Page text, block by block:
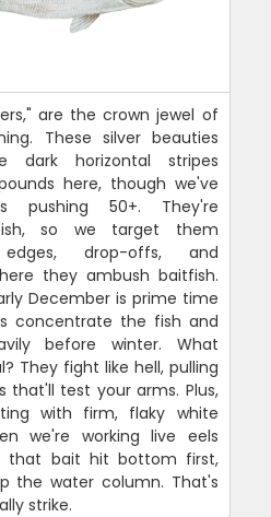
are the crown jewel of
These silver beauties
dark horizontal stripes
here, though we've
pushing 50+. They're
so we target them
drop-offs, and
they ambush baitfish.
December is prime time
concentrate the fish and
before winter. What
They fight like hell, pulling
that'll test your arms. Plus,
with firm, flaky white
we're working live eels
that bait hit bottom first,
the water column. That's
strike.